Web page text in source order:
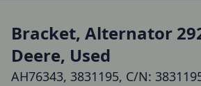
Bracket, Alternator
Deere, Used
AH76343, 3831195, C/N: